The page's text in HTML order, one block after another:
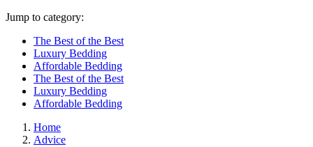
Jump to category:
The Best of the Best
Luxury Bedding
Affordable Bedding
The Best of the Best
Luxury Bedding
Affordable Bedding
Home
Advice